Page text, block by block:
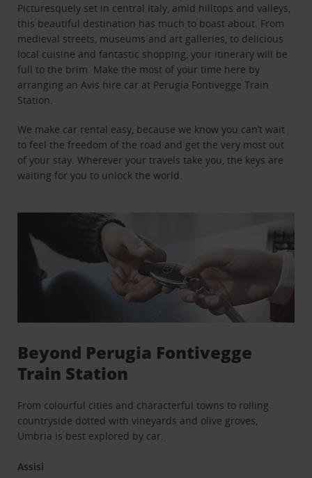
Picturesquely set in central Italy, amid hilltops and valleys,
this beautiful destination has much to boast about. From
medieval streets, museums and art galleries, to delicious
local cuisine and fantastic shopping, your itinerary will be
full to the brim. Make the most of your time here by
arranging an Avis hire car at Perugia Fontivegge Train
Station.
We make car rental easy, because we know you can’t wait
to feel the freedom of the road and get the very most out
of your stay. Wherever your travels take you, the keys are
waiting for you to unlock the world.
Beyond Perugia Fontivegge
Train Station
From colourful cities and characterful towns to rolling
countryside dotted with vineyards and olive groves,
Umbria is best explored by car.
Assisi